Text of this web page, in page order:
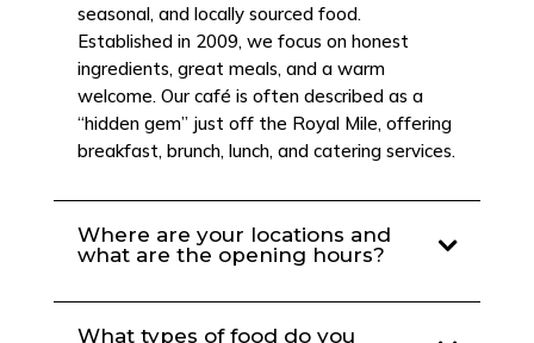
seasonal, and locally sourced food.
Established in 2009, we focus on honest
ingredients, great meals, and a warm
welcome. Our café is often described as a
“hidden gem” just off the Royal Mile, offering
breakfast, brunch, lunch, and catering services.
Where are your locations and
what are the opening hours?
What types of food do you